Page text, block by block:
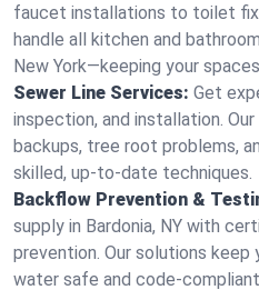
faucet installations to toilet
handle all kitchen and
New York—keeping your
Sewer Line Services: Get
inspection, and installation.
backups, tree root problems,
skilled, up-to-date techniques.
Backflow Prevention &
supply in Bardonia, NY with
prevention. Our solutions keep
water safe and code-